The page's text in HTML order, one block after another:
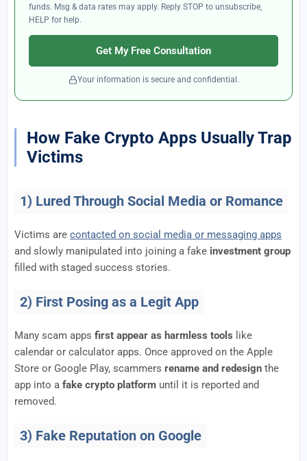
funds. Msg & data rates may apply. Reply STOP to unsubscribe,
HELP for help.
Get My Free Consultation
Your information is secure and confidential.
How Fake Crypto Apps Usually Trap
Victims
1) Lured Through Social Media or Romance
Victims are contacted on social media or messaging apps
and slowly manipulated into joining a fake investment group
filled with staged success stories.
2) First Posing as a Legit App
Many scam apps first appear as harmless tools like
calendar or calculator apps. Once approved on the Apple
Store or Google Play, scammers rename and redesign the
app into a fake crypto platform until it is reported and
removed.
3) Fake Reputation on Google